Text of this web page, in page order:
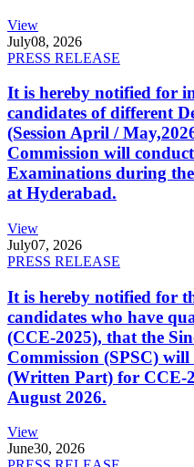
View
July08, 2026
PRESS RELEASE
It is hereby notified for
candidates of different
(Session April /
Commission will
Examinations during
at Hyderabad.
View
July07, 2026
PRESS RELEASE
It is hereby notified for
candidates who have
(CCE-2025), that the
Commission (SPSC)
(Written Part) for CCE-
August 2026.
View
June30, 2026